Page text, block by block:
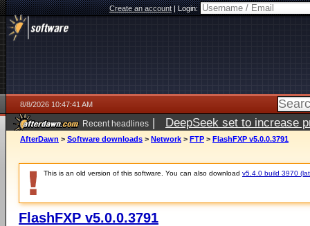
Create an account|Login:
8/8/2026 10:47:41 AM
Recent headlines | DeepSeek set to increase
AfterDawn > Software downloads > Network > FTP > FlashFXP v5.0.0.3791
This is an old version of this software. You can also download v5.4.0 build 3970
FlashFXP v5.0.0.3791